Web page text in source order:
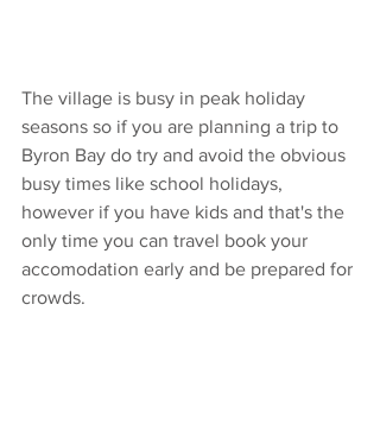
The village is busy in peak holiday
seasons so if you are planning a trip to
Byron Bay do try and avoid the obvious
busy times like school holidays,
however if you have kids and that's the
only time you can travel book your
accomodation early and be prepared for
crowds.